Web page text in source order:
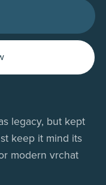
legacy, but kept
keep it mind its
modern vrchat